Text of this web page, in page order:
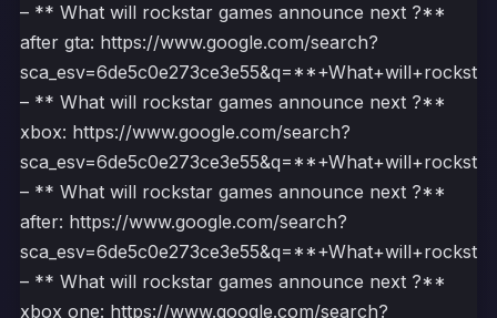
– ** What will rockstar games announce next ?**
after gta: https://www.google.com/search?
– ** What will rockstar games announce next ?**
xbox: https://www.google.com/search?
– ** What will rockstar games announce next ?**
after: https://www.google.com/search?
– ** What will rockstar games announce next ?**
xbox one: https://www.google.com/search?